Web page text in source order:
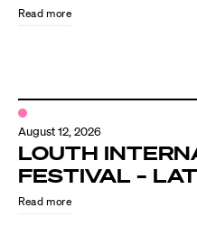
Read more
August 12, 2026
LOUTH
FESTIVAL –
Read more